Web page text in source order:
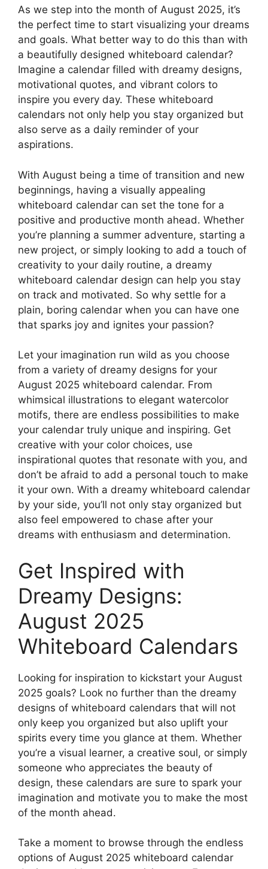
As we step into the month of August 2025, it’s
the perfect time to start visualizing your dreams
and goals. What better way to do this than with
a beautifully designed whiteboard calendar?
Imagine a calendar filled with dreamy designs,
motivational quotes, and vibrant colors to
inspire you every day. These whiteboard
calendars not only help you stay organized but
also serve as a daily reminder of your
aspirations.
With August being a time of transition and new
beginnings, having a visually appealing
whiteboard calendar can set the tone for a
positive and productive month ahead. Whether
you’re planning a summer adventure, starting a
new project, or simply looking to add a touch of
creativity to your daily routine, a dreamy
whiteboard calendar design can help you stay
on track and motivated. So why settle for a
plain, boring calendar when you can have one
that sparks joy and ignites your passion?
Let your imagination run wild as you choose
from a variety of dreamy designs for your
August 2025 whiteboard calendar. From
whimsical illustrations to elegant watercolor
motifs, there are endless possibilities to make
your calendar truly unique and inspiring. Get
creative with your color choices, use
inspirational quotes that resonate with you, and
don’t be afraid to add a personal touch to make
it your own. With a dreamy whiteboard calendar
by your side, you’ll not only stay organized but
also feel empowered to chase after your
dreams with enthusiasm and determination.
Get Inspired with
Dreamy Designs:
August 2025
Whiteboard Calendars
Looking for inspiration to kickstart your August
2025 goals? Look no further than the dreamy
designs of whiteboard calendars that will not
only keep you organized but also uplift your
spirits every time you glance at them. Whether
you’re a visual learner, a creative soul, or simply
someone who appreciates the beauty of
design, these calendars are sure to spark your
imagination and motivate you to make the most
of the month ahead.
Take a moment to browse through the endless
options of August 2025 whiteboard calendar